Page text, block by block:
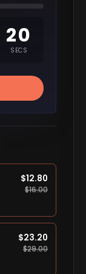
19
SECS
$12.80
$16.00
$23.20
$29.00